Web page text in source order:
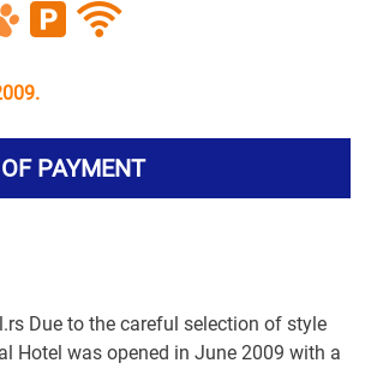
PAYMENT
Due to the careful selection of style
Hotel was opened in June 2009 with a